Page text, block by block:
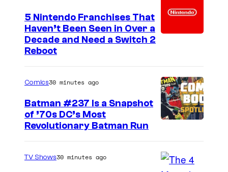
5 Nintendo Franchises That
Haven’t Been Seen in Over a
Decade and Need a Switch 2
Reboot
Comics30 minutes ago
Batman #237 Is a Snapshot
of ’70s DC’s Most
Revolutionary Batman Run
TV Shows30 minutes ago